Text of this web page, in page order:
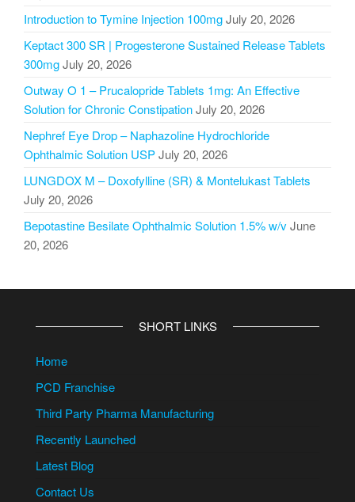
Introduction to Tymine Injection 100mgJuly 20, 2026
Keptact 300 SR | Progesterone Sustained Release Tablets
300mgJuly 20, 2026
Outway O 1 – Prucalopride Tablets 1mg: An Effective
Solution for Chronic ConstipationJuly 20, 2026
Nephref Eye Drop – Naphazoline Hydrochloride
Ophthalmic Solution USPJuly 20, 2026
LUNGDOX M – Doxofylline (SR) & Montelukast Tablets
July 20, 2026
Bepotastine Besilate Ophthalmic Solution 1.5% w/vJune
20, 2026
SHORT LINKS
Home
PCD Franchise
Third Party Pharma Manufacturing
Recently Launched
Latest Blog
Contact Us